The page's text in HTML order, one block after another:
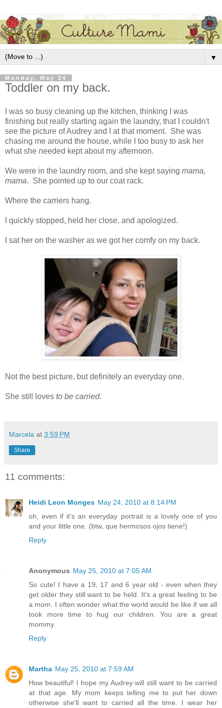
▼
Monday, May 24
Toddler on my back.
I was so busy cleaning up the kitchen, thinking I was
finishing but really starting again the laundry, that I couldn't
see the picture of Audrey and I at that moment. She was
chasing me around the house, while I too busy to ask her
what she needed kept about my afternoon.
We were in the laundry room, and she kept saying mama,
mama. She pointed up to our coat rack.
Where the carriers hang.
I quickly stopped, held her close, and apologized.
I sat her on the washer as we got her comfy on my back.
Not the best picture, but definitely an everyday one.
She still loves to be carried.
Marcela at 3:59 PM
Share
11 comments:
Heidi Leon Monges May 24, 2010 at 8:14 PM
oh, even if it's an everyday portrait is a lovely one of you
and your little one. (btw, que hermosos ojos tiene!).
Reply
Anonymous May 25, 2010 at 7:05 AM
So cute! I have a 19, 17 and 6 year old - even when they
get older they still want to be held. It's a great feeling to be
a mom. I often wonder what the world would be like if we all
took more time to hug our children. You are a great
mommy.
Reply
Martha May 25, 2010 at 7:59 AM
How beautiful! I hope my Audrey will still want to be carried
at that age. My mom keeps telling me to put her down
otherwise she'll want to carried all the time. I wear her